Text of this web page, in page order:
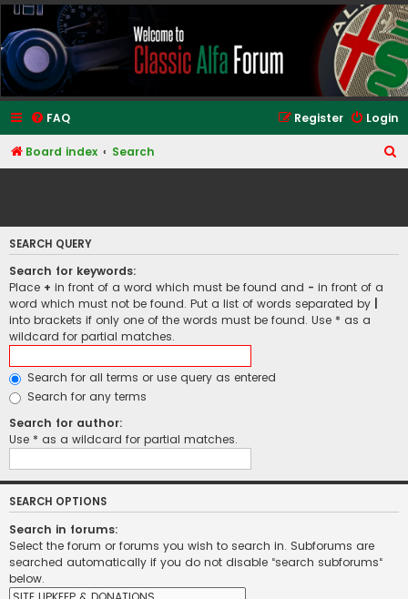
Classic Alfa Forums
FAQ Login
Register
Board index Search
SEARCH QUERY
Search for keywords:
Place + in front of a word which must be found and - in front of a
word which must not be found. Put a list of words separated by
into brackets if only one of the words must be found. Use * as a
wildcard for partial matches.
Search for all terms or use query as entered
Search for any terms
Search for author:
Use * as a wildcard for partial matches.
SEARCH OPTIONS
Search in forums:
Select the forum or forums you wish to search in. Subforums are
searched automatically if you do not disable “search subforums“
below.